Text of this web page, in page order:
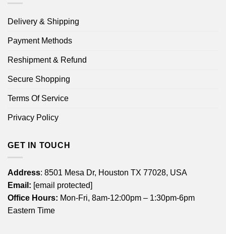
Delivery & Shipping
Payment Methods
Reshipment & Refund
Secure Shopping
Terms Of Service
Privacy Policy
GET IN TOUCH
Address: 8501 Mesa Dr, Houston TX 77028, USA
Email: [email protected]
Office Hours: Mon-Fri, 8am-12:00pm – 1:30pm-6pm
Eastern Time